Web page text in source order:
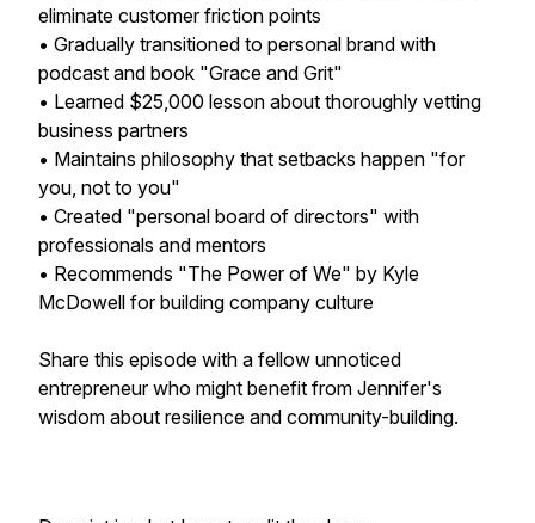
eliminate customer friction points
• Gradually transitioned to personal brand with
podcast and book "Grace and Grit"
• Learned $25,000 lesson about thoroughly vetting
business partners
• Maintains philosophy that setbacks happen "for
you, not to you"
• Created "personal board of directors" with
professionals and mentors
• Recommends "The Power of We" by Kyle
McDowell for building company culture
Share this episode with a fellow unnoticed
entrepreneur who might benefit from Jennifer's
wisdom about resilience and community-building.